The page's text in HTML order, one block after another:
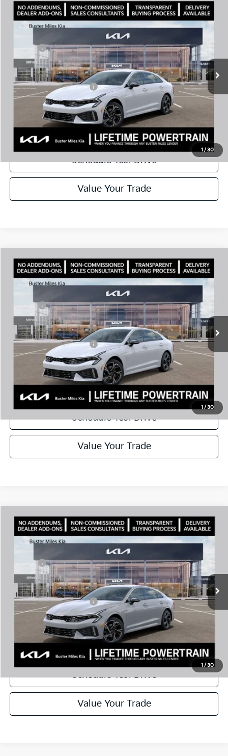
1 /30
2026Kia K5GT-Line
Price Drop
Stock:301222Model:
Ext.
Comments Window Sticker
MSRP:
$30,430
Doc Fee:
+$799
Best Price $29,085
Add. Available Kia Offers: $1,500
Disclaimers
Call Now
Schedule Test Drive
Value Your Trade
Compare Vehicle
1/30
2026Kia K5GT-Line
Price Drop
301223Model:
Ext.
Comments Window Sticker
MSRP:
$30,430
Doc Fee:
+$799
Best Price $29,085
Add. Available Kia Offers: $1,500
Disclaimers
Call Now
Schedule Test Drive
Value Your Trade
Compare Vehicle
1/30
2026Kia K5GT-Line
Price Drop
301216Model:
Comments Window Sticker
MSRP:
$30,430
Doc Fee:
+$799
Best Price $29,085
Add. Available Kia Offers: $1,500
Disclaimers
Call Now
Schedule Test Drive
Value Your Trade
Compare Vehicle